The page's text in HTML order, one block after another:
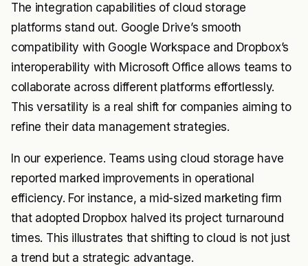
The integration capabilities of cloud storage
platforms stand out. Google Drive’s smooth
compatibility with Google Workspace and Dropbox’s
interoperability with Microsoft Office allows teams to
collaborate across different platforms effortlessly.
This versatility is a real shift for companies aiming to
refine their data management strategies.
In our experience. Teams using cloud storage have
reported marked improvements in operational
efficiency. For instance, a mid-sized marketing firm
that adopted Dropbox halved its project turnaround
times. This illustrates that shifting to cloud is not just
a trend but a strategic advantage.